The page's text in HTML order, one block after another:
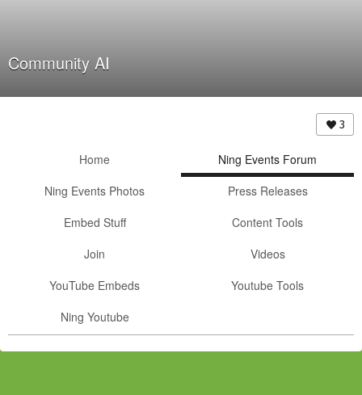
Community AI
3
Home
Ning Events Forum
Ning Events Photos
Press Releases
Embed Stuff
Content Tools
Join
Videos
YouTube Embeds
Youtube Tools
Ning Youtube